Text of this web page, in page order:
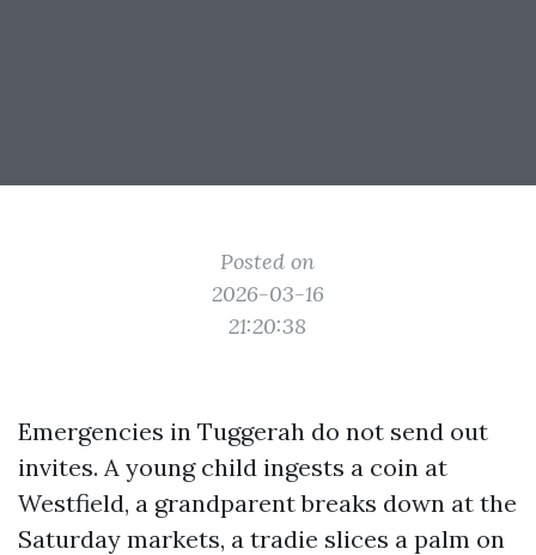
Posted on
2026-03-16
21:20:38
Emergencies in Tuggerah do not send out
invites. A young child ingests a coin at
Westfield, a grandparent breaks down at the
Saturday markets, a tradie slices a palm on